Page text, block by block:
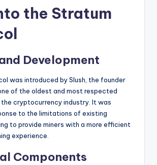
the Stratum
Development
was introduced by Slush, the founder
of the oldest and most respected
the cryptocurrency industry. It was
to the limitations of existing
to provide miners with a more efficient
experience.
Components